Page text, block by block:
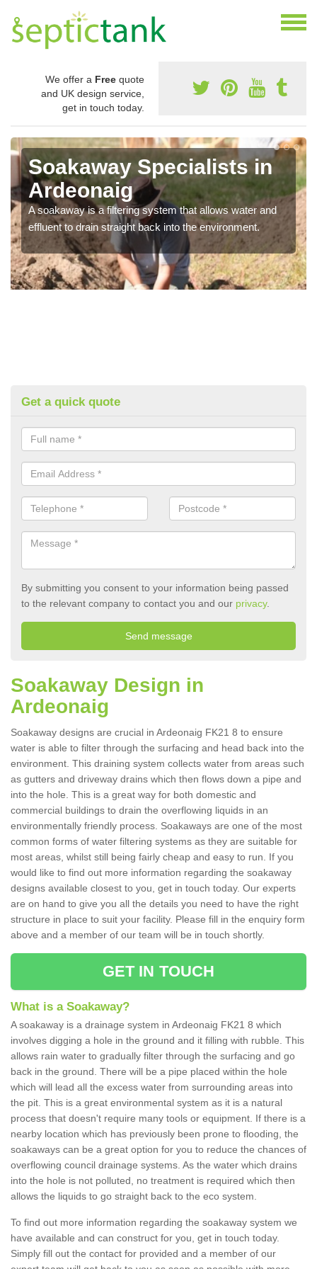
We offer a Free quote
and UK design service,
get in touch today.
Soakaway Specialists in
Ardeonaig
A soakaway is a filtering system that allows water and
effluent to drain straight back into the environment.
Get a quick quote
By submitting you consent to your information being passed
to the relevant company to contact you and our privacy.
Soakaway Design in
Ardeonaig
Soakaway designs are crucial in Ardeonaig FK21 8 to ensure
water is able to filter through the surfacing and head back into the
environment. This draining system collects water from areas such
as gutters and driveway drains which then flows down a pipe and
into the hole. This is a great way for both domestic and
commercial buildings to drain the overflowing liquids in an
environmentally friendly process. Soakaways are one of the most
common forms of water filtering systems as they are suitable for
most areas, whilst still being fairly cheap and easy to run. If you
would like to find out more information regarding the soakaway
designs available closest to you, get in touch today. Our experts
are on hand to give you all the details you need to have the right
structure in place to suit your facility. Please fill in the enquiry form
above and a member of our team will be in touch shortly.
GET IN TOUCH
What is a Soakaway?
A soakaway is a drainage system in Ardeonaig FK21 8 which
involves digging a hole in the ground and it filling with rubble. This
allows rain water to gradually filter through the surfacing and go
back in the ground. There will be a pipe placed within the hole
which will lead all the excess water from surrounding areas into
the pit. This is a great environmental system as it is a natural
process that doesn't require many tools or equipment. If there is a
nearby location which has previously been prone to flooding, the
soakaways can be a great option for you to reduce the chances of
overflowing council drainage systems. As the water which drains
into the hole is not polluted, no treatment is required which then
allows the liquids to go straight back to the eco system.
To find out more information regarding the soakaway system we
have available and can construct for you, get in touch today.
Simply fill out the contact for provided and a member of our